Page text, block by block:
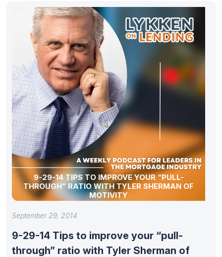
9-29-14 TIPS TO IMPROVE YOUR “PULL-
THROUGH” RATIO WITH TYLER SHERMAN OF
MOTIVITY
September 29, 2014
9-29-14 Tips to improve your “pull-
through” ratio with Tyler Sherman of